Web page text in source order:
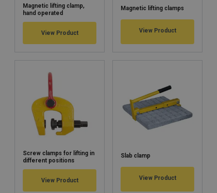
Magnetic lifting clamp,
hand operated
View Product
Magnetic lifting clamps
View Product
Screw clamps for lifting in
different positions
View Product
Slab clamp
View Product